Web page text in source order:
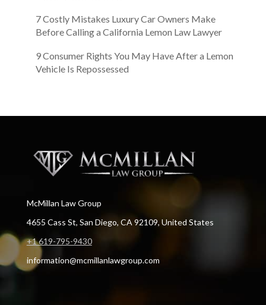
7 Costly Mistakes Luxury Car Owners Make
Before Calling a California Lemon Law Lawyer
9 Consumer Rights You May Have After a Lemon
Vehicle Is Repossessed
McMillan Law Group
4655 Cass St, San Diego, CA 92109, United States
+1 619-795-9430
information@mcmillanlawgroup.com